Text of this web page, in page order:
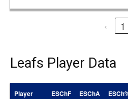
‹ 1
Leafs Player Data
Player ESChF ESChA